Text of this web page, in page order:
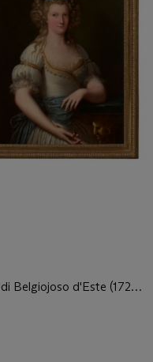
Belgiojoso d'Este (1725-
holding a fan